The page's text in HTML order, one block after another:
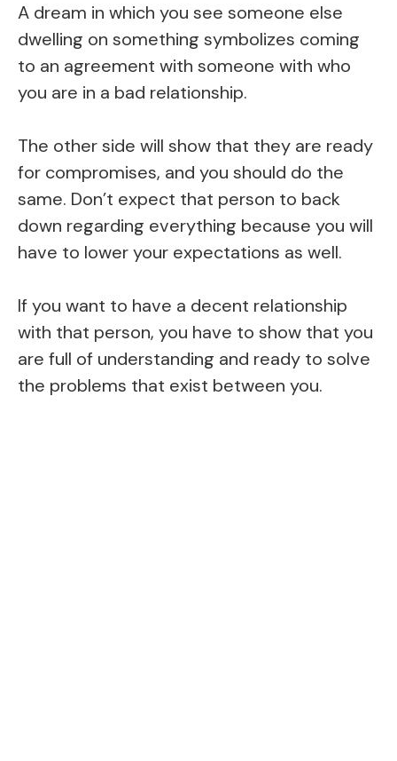
A dream in which you see someone else
dwelling on something symbolizes coming
to an agreement with someone with who
you are in a bad relationship.
The other side will show that they are ready
for compromises, and you should do the
same. Don’t expect that person to back
down regarding everything because you will
have to lower your expectations as well.
If you want to have a decent relationship
with that person, you have to show that you
are full of understanding and ready to solve
the problems that exist between you.